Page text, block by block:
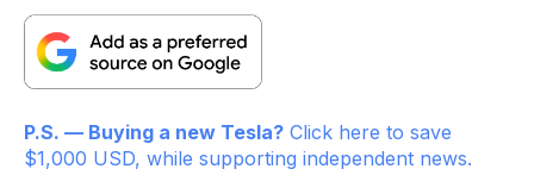
P.S. — Buying a new Tesla? Click here to save
$1,000 USD, while supporting independent news.